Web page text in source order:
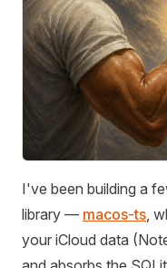
I've been building a
library — macos-ts,
your iCloud data